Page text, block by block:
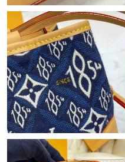
Just Sold: Chris from Berlin
Just Sold: Tina from Toronto
Just Sold: Adam from Boston
Just Sold: Fiona from Salt
AM.
Just Sold: Isaac from Austin